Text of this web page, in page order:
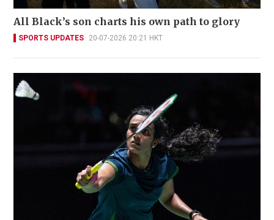
All Black’s son charts his own path to glory
SPORTS UPDATES 20-07-2026 20:21 HKT